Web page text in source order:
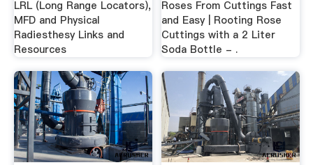
LRL (Long Range Locators),
MFD and Physical
Radiesthesy Links and
Resources
Roses From Cuttings Fast
and Easy | Rooting Rose
Cuttings with a 2 Liter
Soda Bottle - .